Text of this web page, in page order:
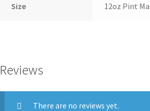
Size 12oz Pint
Reviews
There are no reviews yet.